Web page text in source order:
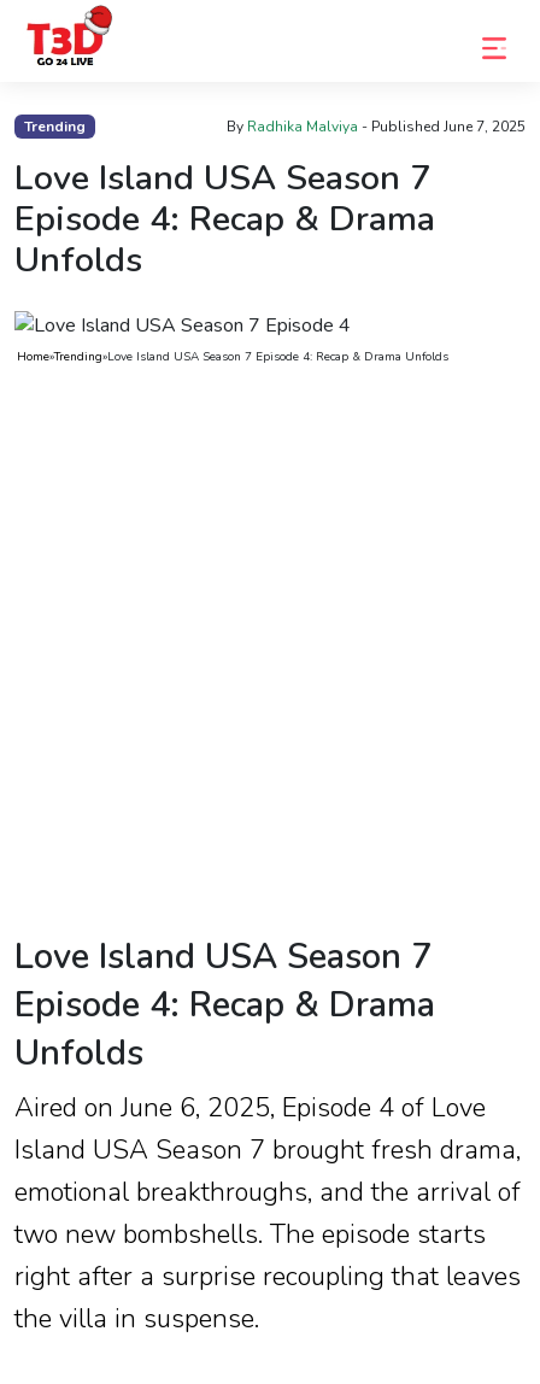
Trending By Radhika Malviya - Published June 7, 2025
Love Island USA Season 7
Episode 4: Recap & Drama
Unfolds
Home»Trending»Love Island USA Season 7 Episode 4: Recap & Drama Unfolds
Love Island USA Season 7
Episode 4: Recap & Drama
Unfolds
Aired on June 6, 2025, Episode 4 of Love
Island USA Season 7 brought fresh drama,
emotional breakthroughs, and the arrival of
two new bombshells. The episode starts
right after a surprise recoupling that leaves
the villa in suspense.
Home
Trending
Photo
Gallery
Celebrity
News
Contact
Us